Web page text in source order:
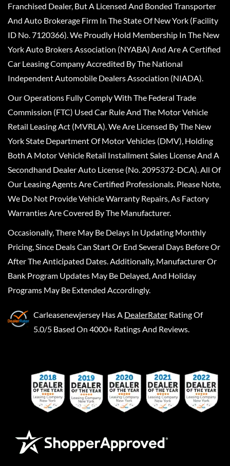
Franchised Dealer, But A Licensed And Bonded Transporter
And Auto Brokerage Firm In The State Of New York (Facility
ID No. 7120366). We Proudly Hold Membership In The New
York Auto Brokers Association (NYABA) And Are A Certified
Car Leasing Company Accredited By The National
Independent Automobile Dealers Association (NIADA).
Our Operations Fully Comply With The Federal Trade
Commission (FTC) Used Car Rule And The Motor Vehicle
Retail Leasing Act (MVRLA). We Are Licensed By The New
York State Department Of Motor Vehicles (DMV), Holding
Both A Motor Vehicle Retail Installment Sales License And A
Secondhand Dealer Auto License (No. 2095372-DCA). All Of
Our Leasing Agents Are Certified Professionals. Please Note,
We Do Not Provide Vehicle Warranty Repairs, As Factory
Warranties Are Covered By The Manufacturer.
Occasionally, There May Be Delays In Updating Monthly
Pricing, Since Deals Can Start Or End Several Days Before Or
After The Anticipated Dates. Additionally, Manufacturer Or
Bank Program Updates May Be Delayed, And Holiday
Programs May Be Extended Accordingly.
Carleasenewjersey Has A DealerRater Rating Of
5.0/5 Based On 4000+ Ratings And Reviews.